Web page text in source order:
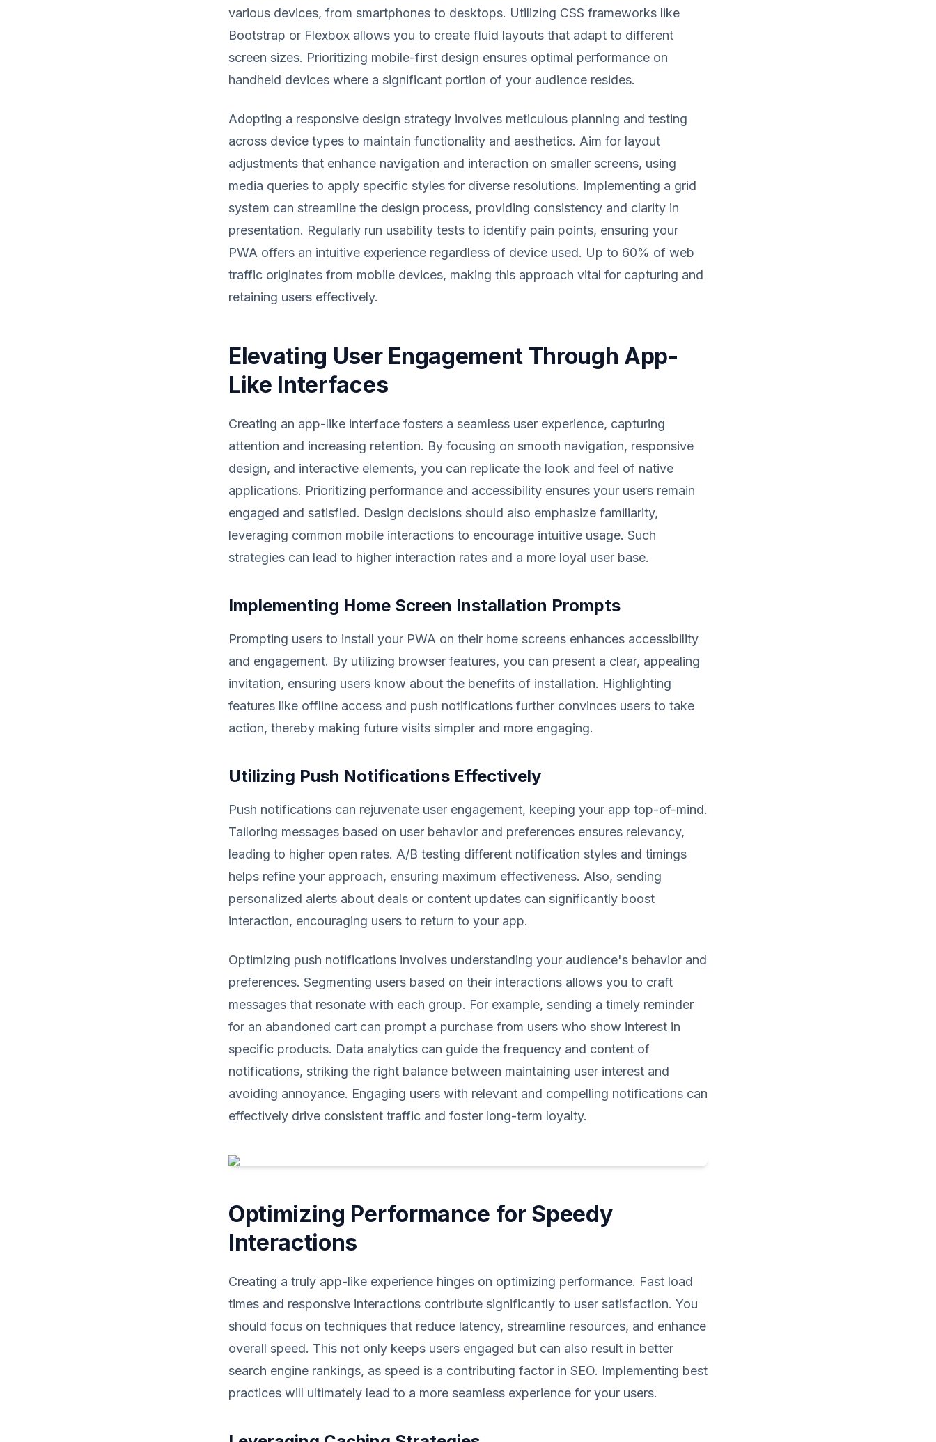
various devices, from smartphones to desktops. Utilizing CSS frameworks like
Bootstrap or Flexbox allows you to create fluid layouts that adapt to different
screen sizes. Prioritizing mobile-first design ensures optimal performance on
handheld devices where a significant portion of your audience resides.
Adopting a responsive design strategy involves meticulous planning and testing
across device types to maintain functionality and aesthetics. Aim for layout
adjustments that enhance navigation and interaction on smaller screens, using
media queries to apply specific styles for diverse resolutions. Implementing a grid
system can streamline the design process, providing consistency and clarity in
presentation. Regularly run usability tests to identify pain points, ensuring your
PWA offers an intuitive experience regardless of device used. Up to 60% of web
traffic originates from mobile devices, making this approach vital for capturing and
retaining users effectively.
Elevating User Engagement Through App-
Like Interfaces
Creating an app-like interface fosters a seamless user experience, capturing
attention and increasing retention. By focusing on smooth navigation, responsive
design, and interactive elements, you can replicate the look and feel of native
applications. Prioritizing performance and accessibility ensures your users remain
engaged and satisfied. Design decisions should also emphasize familiarity,
leveraging common mobile interactions to encourage intuitive usage. Such
strategies can lead to higher interaction rates and a more loyal user base.
Implementing Home Screen Installation Prompts
Prompting users to install your PWA on their home screens enhances accessibility
and engagement. By utilizing browser features, you can present a clear, appealing
invitation, ensuring users know about the benefits of installation. Highlighting
features like offline access and push notifications further convinces users to take
action, thereby making future visits simpler and more engaging.
Utilizing Push Notifications Effectively
Push notifications can rejuvenate user engagement, keeping your app top-of-mind.
Tailoring messages based on user behavior and preferences ensures relevancy,
leading to higher open rates. A/B testing different notification styles and timings
helps refine your approach, ensuring maximum effectiveness. Also, sending
personalized alerts about deals or content updates can significantly boost
interaction, encouraging users to return to your app.
Optimizing push notifications involves understanding your audience's behavior and
preferences. Segmenting users based on their interactions allows you to craft
messages that resonate with each group. For example, sending a timely reminder
for an abandoned cart can prompt a purchase from users who show interest in
specific products. Data analytics can guide the frequency and content of
notifications, striking the right balance between maintaining user interest and
avoiding annoyance. Engaging users with relevant and compelling notifications can
effectively drive consistent traffic and foster long-term loyalty.
Optimizing Performance for Speedy
Interactions
Creating a truly app-like experience hinges on optimizing performance. Fast load
times and responsive interactions contribute significantly to user satisfaction. You
should focus on techniques that reduce latency, streamline resources, and enhance
overall speed. This not only keeps users engaged but can also result in better
search engine rankings, as speed is a contributing factor in SEO. Implementing best
practices will ultimately lead to a more seamless experience for your users.